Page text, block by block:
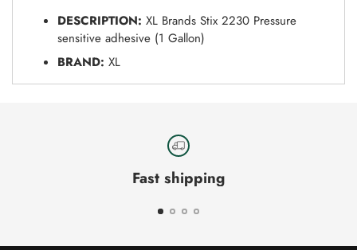
DESCRIPTION: XL Brands Stix 2230 Pressure
sensitive adhesive (1 Gallon)
BRAND: XL
Fast shipping